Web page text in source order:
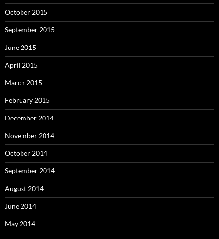
October 2015
September 2015
June 2015
April 2015
March 2015
February 2015
December 2014
November 2014
October 2014
September 2014
August 2014
June 2014
May 2014